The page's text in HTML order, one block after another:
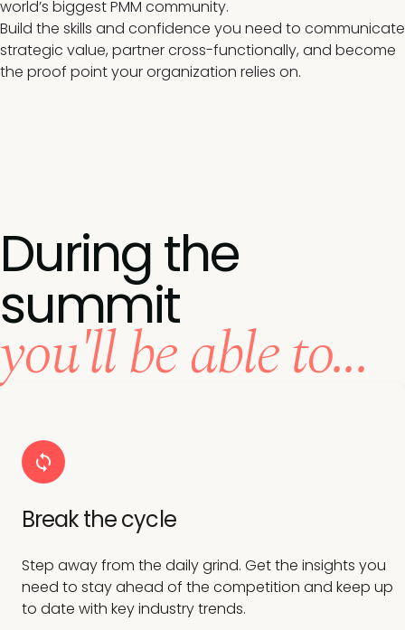
world’s biggest PMM community.
Build the skills and confidence you need to communicate
strategic value, partner cross-functionally, and become
the proof point your organization relies on.
During the
summit
you'll be able to...
Break the cycle
Step away from the daily grind. Get the insights you
need to stay ahead of the competition and keep up
to date with key industry trends.